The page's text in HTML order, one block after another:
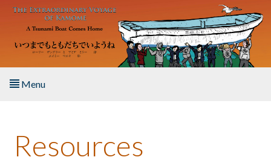
Skip to main content
Menu
About the Book
Resources